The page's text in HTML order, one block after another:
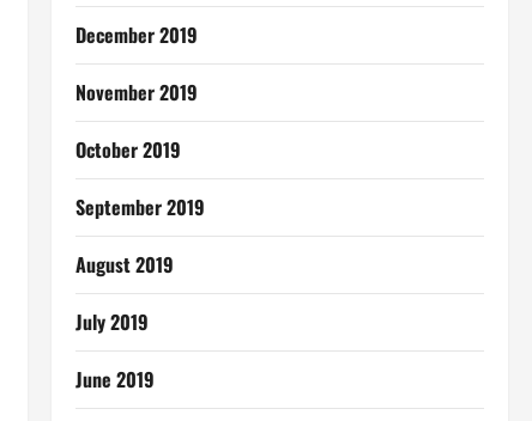
December 2019
November 2019
October 2019
September 2019
August 2019
July 2019
June 2019